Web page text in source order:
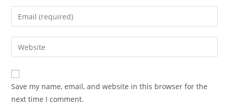
name
comment
Enter
your
email
address
comment
Enter
your
website
URL
(optional)
Save my name, email, and website in this browser for the
next time I comment.